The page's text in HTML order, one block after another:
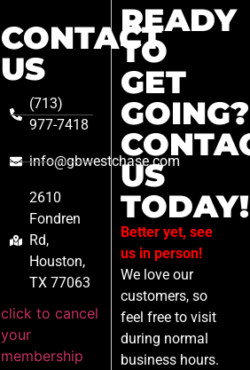
CONTACT
US
(713)
977-7418
info@gbwestchase.com
2610
Fondren
Rd,
Houston,
TX 77063
click to cancel
your
membership
READY
TO
GET
GOING?
US
TODAY!
Better yet, see
us in person!
We love our
customers, so
feel free to visit
during normal
business hours.